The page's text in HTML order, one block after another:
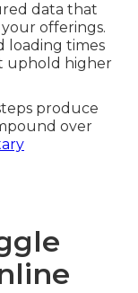
data that
offerings.
loading times
uphold higher
produce
over